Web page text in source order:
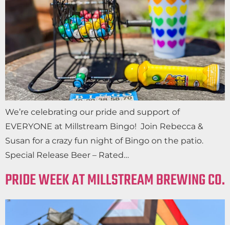
We’re celebrating our pride and support of
EVERYONE at Millstream Bingo! Join Rebecca &
Susan for a crazy fun night of Bingo on the patio.
Special Release Beer – Rated…
PRIDE WEEK AT MILLSTREAM BREWING CO.